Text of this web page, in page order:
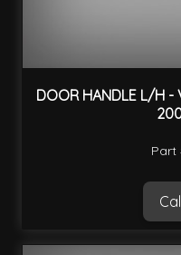
DOOR HANDLE L/H -
Part